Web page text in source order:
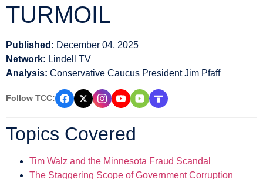
TURMOIL
Published: December 04, 2025
Network: Lindell TV
Analysis: Conservative Caucus President Jim Pfaff
Follow TCC:
Topics Covered
Tim Walz and the Minnesota Fraud Scandal
The Staggering Scope of Government Corruption